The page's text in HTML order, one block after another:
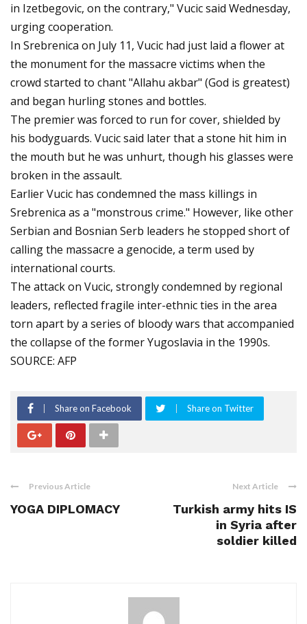
in Izetbegovic, on the contrary," Vucic said Wednesday,
urging cooperation.
In Srebrenica on July 11, Vucic had just laid a flower at
the monument for the massacre victims when the
crowd started to chant "Allahu akbar" (God is greatest)
and began hurling stones and bottles.
The premier was forced to run for cover, shielded by
his bodyguards. Vucic said later that a stone hit him in
the mouth but he was unhurt, though his glasses were
broken in the assault.
Earlier Vucic has condemned the mass killings in
Srebrenica as a "monstrous crime." However, like other
Serbian and Bosnian Serb leaders he stopped short of
calling the massacre a genocide, a term used by
international courts.
The attack on Vucic, strongly condemned by regional
leaders, reflected fragile inter-ethnic ties in the area
torn apart by a series of bloody wars that accompanied
the collapse of the former Yugoslavia in the 1990s.
SOURCE: AFP
Share on Facebook Share on Twitter
Previous Article
YOGA DIPLOMACY
Next Article
Turkish army hits IS
in Syria after
soldier killed